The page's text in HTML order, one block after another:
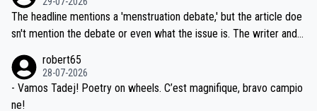
ched, if not completely ludicrous.
Moreover, his explanation regarding poor planning by the Visma te
am, also strikes me as questionable, given all the experience and e
valid champion and a fine human being.
The headline mentions a 'menstruation debate,' but the article doe
sn't mention the debate or even what the issue is. The writer and t
robert65
28-07-2026
- Vamos Tadej! Poetry on wheels. C’est magnifique, bravo campio
ne!